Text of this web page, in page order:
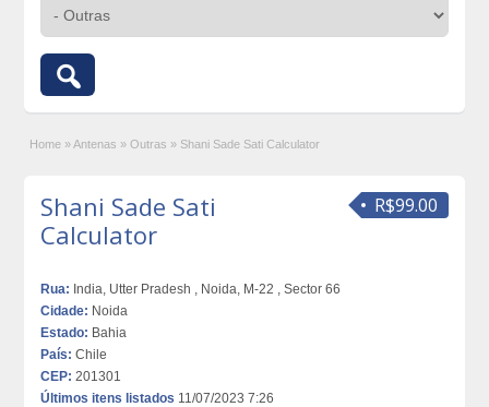
Home » Antenas » Outras » Shani Sade Sati Calculator
R$99.00
Shani Sade Sati
Calculator
Rua: India, Utter Pradesh , Noida, M-22 , Sector 66
Cidade: Noida
Estado: Bahia
País: Chile
CEP: 201301
Últimos itens listados 11/07/2023 7:26